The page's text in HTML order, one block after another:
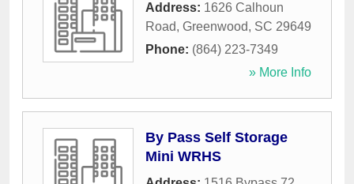
Address: 1626 Calhoun
Road, Greenwood, SC 29649
Phone: (864) 223-7349
» More Info
By Pass Self Storage
Mini WRHS